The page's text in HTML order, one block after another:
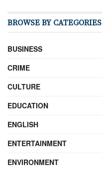
BROWSE BY CATEGORIES
BUSINESS
CRIME
CULTURE
EDUCATION
ENGLISH
ENTERTAINMENT
ENVIRONMENT